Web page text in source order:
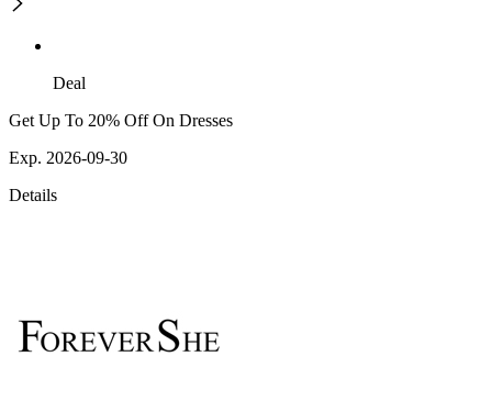
Deal
Get Up To 20% Off On Dresses
Exp. 2026-09-30
Details